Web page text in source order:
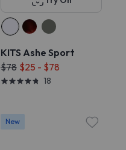
KITS Ashe Sport
$78 $25 - $78
18
New